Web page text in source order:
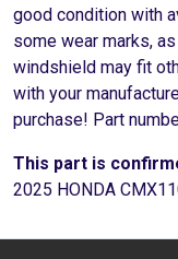
good condition with
some wear marks,
windshield may fit
with your
purchase! Part
This part is
2025 HONDA